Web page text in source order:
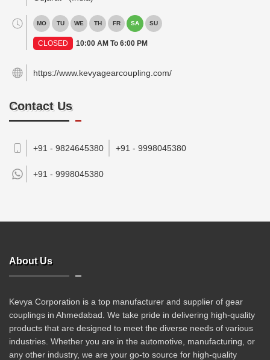
MO TU WE TH FR SA SU
CLOSED 10:00 AM To 6:00 PM
https://www.kevyagearcoupling.com/
Contact Us
+91 - 9824645380 +91 - 9998045380
+91 - 9998045380
About Us
Kevya Corporation is a top manufacturer and supplier of gear
couplings in Ahmedabad. We take pride in delivering high-quality
products that are designed to meet the diverse needs of various
industries. Whether you are in the automotive, manufacturing, or
any other industry, we are your go-to source for high-quality